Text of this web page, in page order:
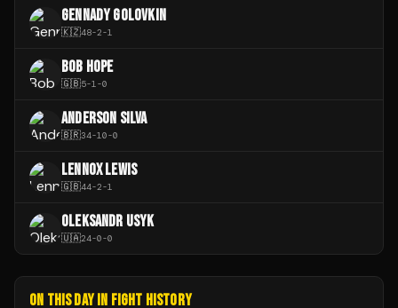
GENNADY GOLOVKIN
🇰🇿48-2-1
BOB HOPE
🇬🇧5-1-0
ANDERSON SILVA
🇧🇷34-10-0
LENNOX LEWIS
🇬🇧44-2-1
OLEKSANDR USYK
🇺🇦24-0-0
ON THIS DAY IN FIGHT HISTORY